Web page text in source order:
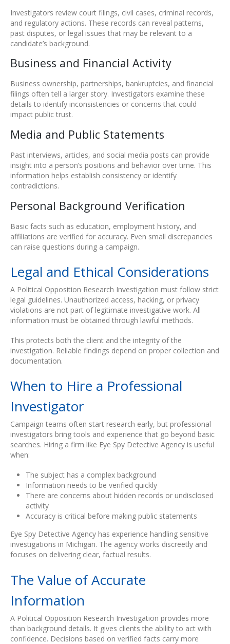
Investigators review court filings, civil cases, criminal records,
and regulatory actions. These records can reveal patterns,
past disputes, or legal issues that may be relevant to a
candidate’s background.
Business and Financial Activity
Business ownership, partnerships, bankruptcies, and financial
filings often tell a larger story. Investigators examine these
details to identify inconsistencies or concerns that could
impact public trust.
Media and Public Statements
Past interviews, articles, and social media posts can provide
insight into a person’s positions and behavior over time. This
information helps establish consistency or identify
contradictions.
Personal Background Verification
Basic facts such as education, employment history, and
affiliations are verified for accuracy. Even small discrepancies
can raise questions during a campaign.
Legal and Ethical Considerations
A Political Opposition Research Investigation must follow strict
legal guidelines. Unauthorized access, hacking, or privacy
violations are not part of legitimate investigative work. All
information must be obtained through lawful methods.
This protects both the client and the integrity of the
investigation. Reliable findings depend on proper collection and
documentation.
When to Hire a Professional
Investigator
Campaign teams often start research early, but professional
investigators bring tools and experience that go beyond basic
searches. Hiring a firm like Eye Spy Detective Agency is useful
when:
The subject has a complex background
Information needs to be verified quickly
There are concerns about hidden records or undisclosed
activity
Accuracy is critical before making public statements
Eye Spy Detective Agency has experience handling sensitive
investigations in Michigan. The agency works discreetly and
focuses on delivering clear, factual results.
The Value of Accurate
Information
A Political Opposition Research Investigation provides more
than background details. It gives clients the ability to act with
confidence. Decisions based on verified facts carry more